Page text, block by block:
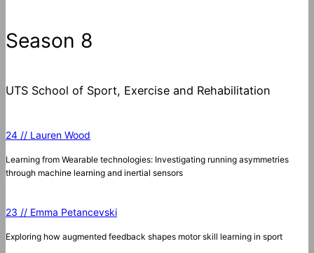
Season 8
UTS School of Sport, Exercise and Rehabilitation
24 // Lauren Wood
Learning from Wearable technologies: Investigating running asymmetries
through machine learning and inertial sensors
23 // Emma Petancevski
Exploring how augmented feedback shapes motor skill learning in sport